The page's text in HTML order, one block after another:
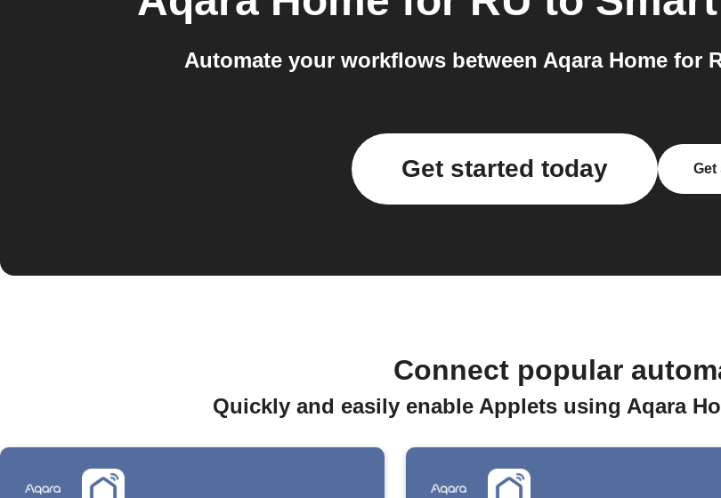
Automate your workflows between Aqara Home for
Get started today Get
Connect popular
Quickly and easily enable Applets using Aqara